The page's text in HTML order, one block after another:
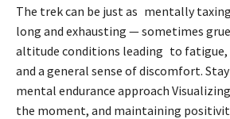
The trek can be just as mentally
long and exhausting — sometimes
altitude conditions leading to fatigue,
and a general sense of discomfort.
mental endurance approach
the moment, and maintaining